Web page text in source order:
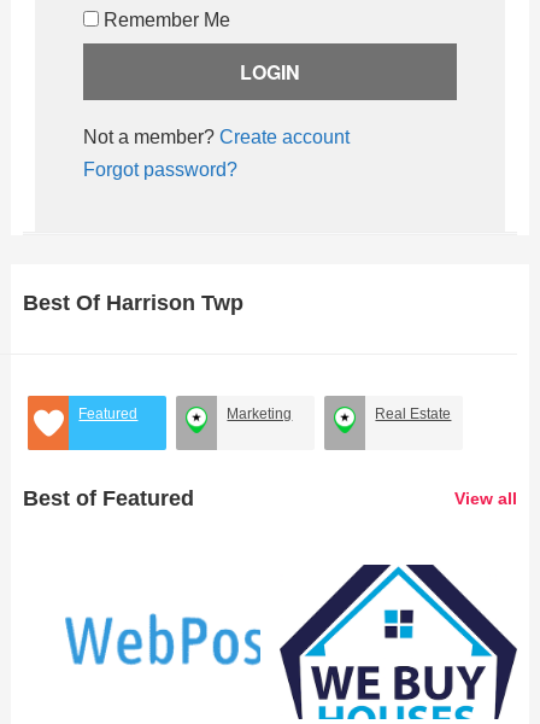
Remember Me
Not a member? Create account
Forgot password?
Best Of Harrison Twp
Featured Marketing Real Estate
Best of Featured View all